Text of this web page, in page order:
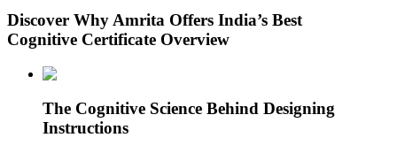
Discover Why Amrita Offers India’s Best
Cognitive Certificate Overview
The Cognitive Science Behind Designing
Instructions